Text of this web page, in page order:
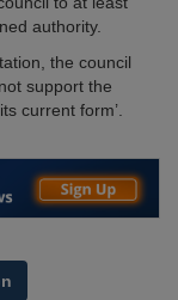
authority.
the council
support the
current form’.